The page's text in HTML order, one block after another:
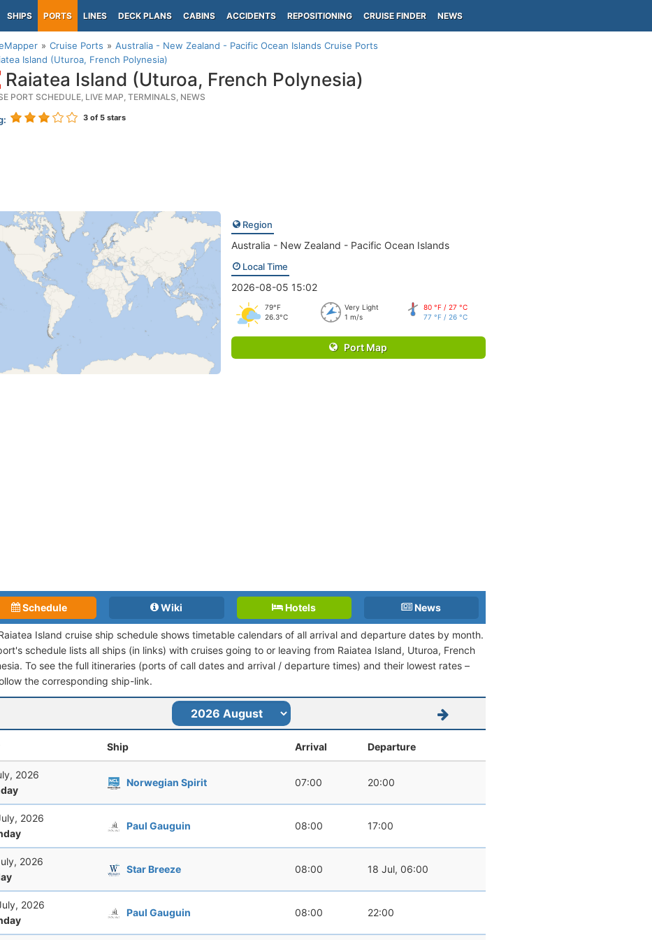
SHIPS PORTS LINES DECK PLANS CABINS ACCIDENTS REPOSITIONING CRUISE FINDER NEWS
Cruise Ports
Australia - New Zealand - Pacific Ocean Islands Cruise Ports
Island (Uturoa, French Polynesia)
Raiatea Island (Uturoa, French Polynesia)
PORT SCHEDULE, LIVE MAP, TERMINALS, NEWS
3 of 5 stars
Region
Australia - New Zealand - Pacific Ocean Islands
Local Time
2026-08-05 15:02
79°F
26.3°C
Very Light
1 m/s
80 °F / 27 °C
77 °F / 26 °C
Port Map
Schedule Wiki Hotels News
Island cruise ship schedule shows timetable calendars of all arrival and departure dates by month.
schedule lists all ships (in links) with cruises going to or leaving from Raiatea Island, Uturoa, French
To see the full itineraries (ports of call dates and arrival / departure times) and their lowest rates –
the corresponding ship-link.
Ship Arrival Departure
2026
Norwegian Spirit 07:00 20:00
2026
Paul Gauguin 08:00 17:00
2026
Star Breeze 08:00 18 Jul, 06:00
2026
Paul Gauguin 08:00 22:00